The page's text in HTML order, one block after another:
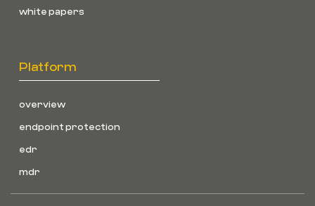
white papers
Platform
overview
endpoint protection
edr
mdr